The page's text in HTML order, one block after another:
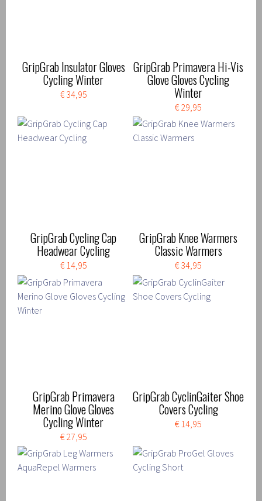
GripGrab Insulator Gloves
Cycling Winter
€ 34,95
GripGrab Primavera Hi-Vis
Glove Gloves Cycling
Winter
€ 29,95
GripGrab Cycling Cap
Headwear Cycling
€ 14,95
GripGrab Knee Warmers
Classic Warmers
€ 34,95
GripGrab Primavera
Merino Glove Gloves
Cycling Winter
€ 27,95
GripGrab CyclinGaiter Shoe
Covers Cycling
€ 14,95